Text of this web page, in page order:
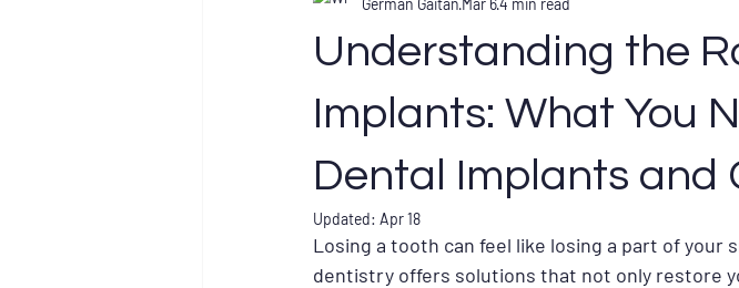
Understanding the
Implants: What You
Dental Implants and
Updated: Apr 18
Losing a tooth can feel like losing a part of your
dentistry offers solutions that not only restore